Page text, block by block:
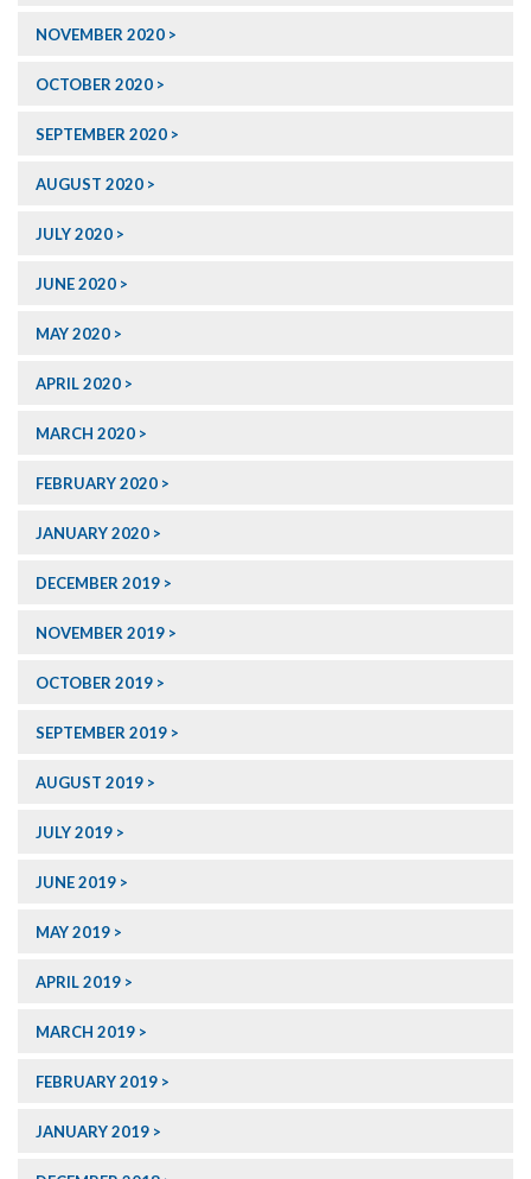
NOVEMBER 2020
OCTOBER 2020
SEPTEMBER 2020
AUGUST 2020
JULY 2020
JUNE 2020
MAY 2020
APRIL 2020
MARCH 2020
FEBRUARY 2020
JANUARY 2020
DECEMBER 2019
NOVEMBER 2019
OCTOBER 2019
SEPTEMBER 2019
AUGUST 2019
JULY 2019
JUNE 2019
MAY 2019
APRIL 2019
MARCH 2019
FEBRUARY 2019
JANUARY 2019